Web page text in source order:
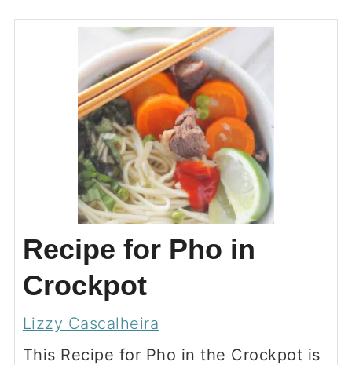
Recipe for Pho in
Crockpot
Lizzy Cascalheira
This Recipe for Pho in the Crockpot is